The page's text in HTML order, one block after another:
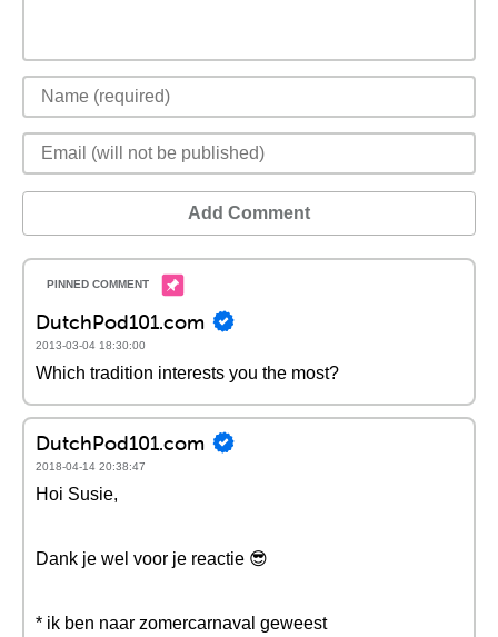
Add Comment
DutchPod101.com
2013-03-04 18:30:00
Which tradition interests you the most?
DutchPod101.com
2018-04-14 20:38:47
Hoi Susie,
Dank je wel voor je reactie 😎
* ik ben naar zomercarnaval geweest